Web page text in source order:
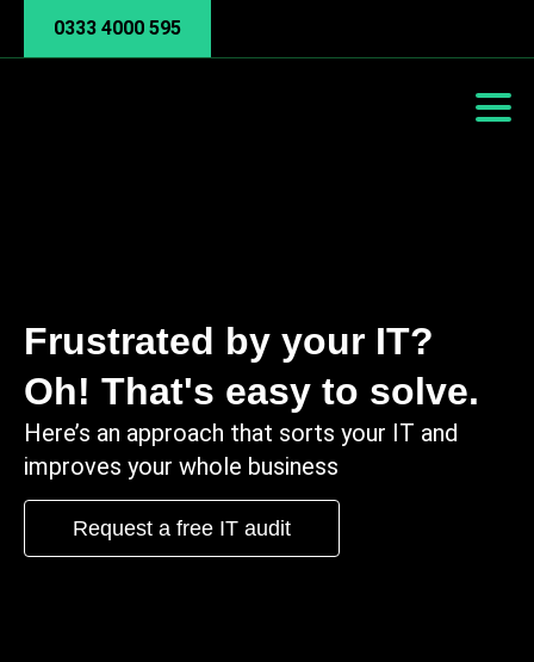
0333 4000 595
Frustrated by your IT?
Oh! That's easy to solve.
Here’s an approach that sorts your IT and
improves your whole business
Request a free IT audit